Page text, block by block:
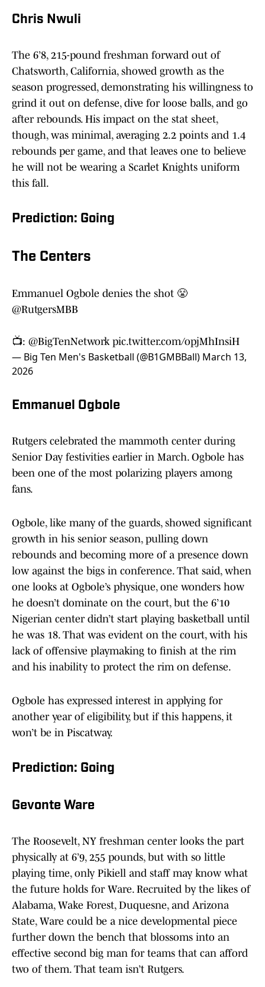
Chris Nwuli
The 6’8, 215-pound freshman forward out of
Chatsworth, California, showed growth as the
season progressed, demonstrating his willingness to
grind it out on defense, dive for loose balls, and go
after rebounds. His impact on the stat sheet,
though, was minimal, averaging 2.2 points and 1.4
rebounds per game, and that leaves one to believe
he will not be wearing a Scarlet Knights uniform
this fall.
Prediction: Going
The Centers
Emmanuel Ogbole denies the shot 😤
@RutgersMBB
📺: @BigTenNetwork pic.twitter.com/opjMhInsiH
— Big Ten Men's Basketball (@B1GMBBall) March 13,
2026
Emmanuel Ogbole
Rutgers celebrated the mammoth center during
Senior Day festivities earlier in March. Ogbole has
been one of the most polarizing players among
fans.
Ogbole, like many of the guards, showed significant
growth in his senior season, pulling down
rebounds and becoming more of a presence down
low against the bigs in conference. That said, when
one looks at Ogbole’s physique, one wonders how
he doesn’t dominate on the court, but the 6’10
Nigerian center didn’t start playing basketball until
he was 18. That was evident on the court, with his
lack of offensive playmaking to finish at the rim
and his inability to protect the rim on defense.
Ogbole has expressed interest in applying for
another year of eligibility, but if this happens, it
won’t be in Piscatway.
Prediction: Going
Gevonte Ware
The Roosevelt, NY freshman center looks the part
physically at 6’9, 255 pounds, but with so little
playing time, only Pikiell and staff may know what
the future holds for Ware. Recruited by the likes of
Alabama, Wake Forest, Duquesne, and Arizona
State, Ware could be a nice developmental piece
further down the bench that blossoms into an
effective second big man for teams that can afford
two of them. That team isn’t Rutgers.